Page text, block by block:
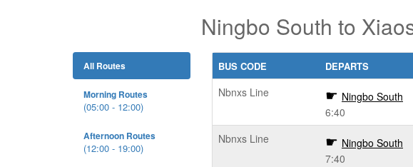
Ningbo South to
All Routes
Morning Routes
(05:00 - 12:00)
Afternoon Routes
(12:00 - 19:00)
BUS CODE DEPARTS
Nbnxs Line
Ningbo South
6:40
Nbnxs Line
Ningbo South
7:40